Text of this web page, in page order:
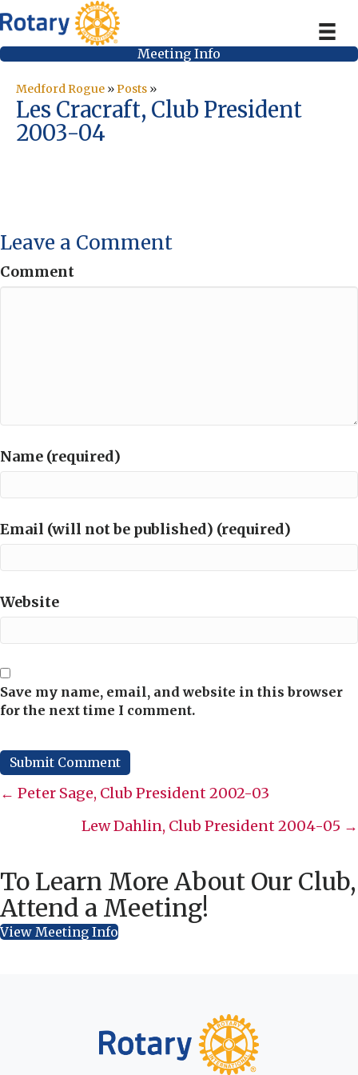
Meeting Info
Medford Rogue »Posts »
Les Cracraft, Club President
2003-04
Leave a Comment
Comment
Name (required)
Email (will not be published) (required)
Website
Save my name, email, and website in this browser
for the next time I comment.
Posts
navigation
← Peter Sage, Club President 2002-03
Lew Dahlin, Club President 2004-05 →
To Learn More About Our Club,
Attend a Meeting!
View Meeting Info